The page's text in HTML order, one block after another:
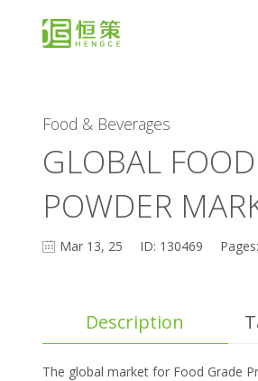
Food & Beverages
GLOBAL
POWDER
Mar 13, 25 ID: 130469
Description
The global market for Food Grade